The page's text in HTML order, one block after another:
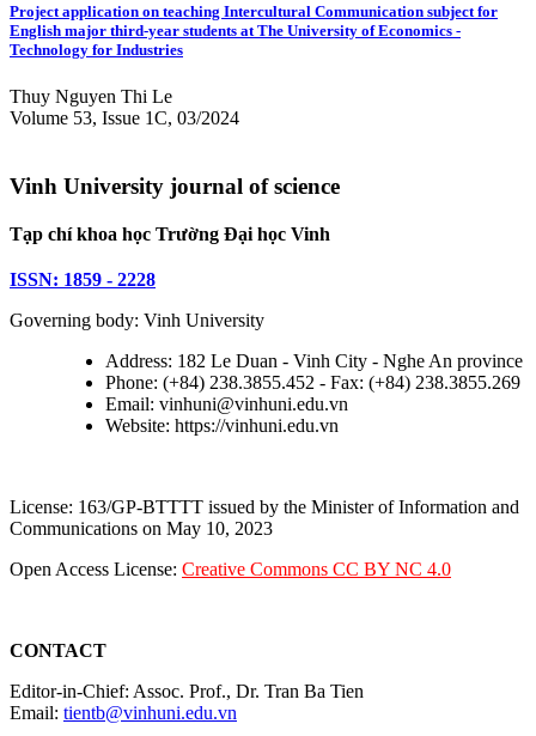
Project application on teaching Intercultural Communication subject for
English major third-year students at The University of Economics -
Technology for Industries
Thuy Nguyen Thi Le
Volume 53, Issue 1C, 03/2024
Vinh University journal of science
Tạp chí khoa học Trường Đại học Vinh
ISSN: 1859 - 2228
Governing body: Vinh University
Address: 182 Le Duan - Vinh City - Nghe An province
Phone: (+84) 238.3855.452 - Fax: (+84) 238.3855.269
Email: vinhuni@vinhuni.edu.vn
Website: https://vinhuni.edu.vn
License: 163/GP-BTTTT issued by the Minister of Information and
Communications on May 10, 2023
Open Access License: Creative Commons CC BY NC 4.0
CONTACT
Editor-in-Chief: Assoc. Prof., Dr. Tran Ba Tien
Email: tientb@vinhuni.edu.vn